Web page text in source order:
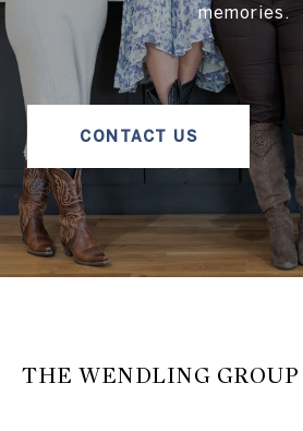
memories.
CONTACT US
THE WENDLING GROUP